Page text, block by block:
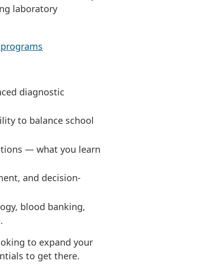
laboratory
diagnostic
to balance school
— what you learn
and decision-
blood banking,
to expand your
to get there.